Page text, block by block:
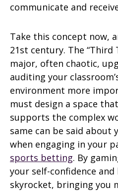
communicate and
Take this concept now,
21st century. The “Third
major, often chaotic,
auditing your
environment more
must design a space
supports the complex
same can be said about
when engaging in your
sports betting. By
your self-confidence
skyrocket, bringing you